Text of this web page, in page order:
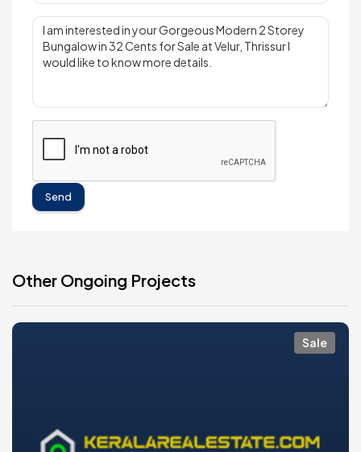
Send
Other Ongoing Projects
Sale